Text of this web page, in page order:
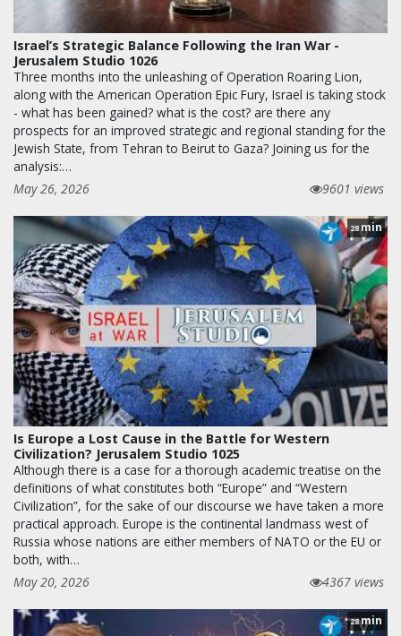
Israel’s Strategic Balance Following the Iran War -
Jerusalem Studio 1026
Three months into the unleashing of Operation Roaring Lion,
along with the American Operation Epic Fury, Israel is taking stock
- what has been gained? what is the cost? are there any
prospects for an improved strategic and regional standing for the
Jewish State, from Tehran to Beirut to Gaza? Joining us for the
analysis:…
May 26, 2026
9601 views
28min
Is Europe a Lost Cause in the Battle for Western
Civilization? Jerusalem Studio 1025
Although there is a case for a thorough academic treatise on the
definitions of what constitutes both “Europe” and “Western
Civilization”, for the sake of our discourse we have taken a more
practical approach. Europe is the continental landmass west of
Russia whose nations are either members of NATO or the EU or
both, with…
May 20, 2026
4367 views
28min